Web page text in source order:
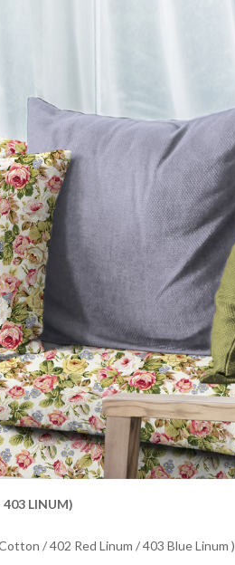
LINUM)
/ 402 Red Linum / 403 Blue Linum )